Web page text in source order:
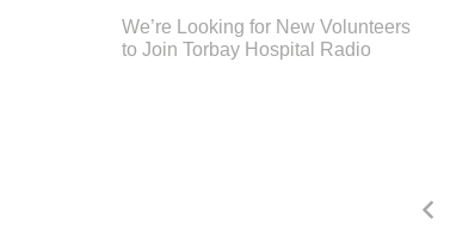
We’re Looking for New Volunteers
to Join Torbay Hospital Radio